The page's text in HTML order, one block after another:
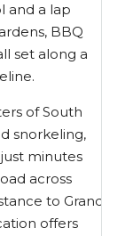
and a lap
BBQ
set along a
of South
snorkeling,
minutes
across
to Grand
offers